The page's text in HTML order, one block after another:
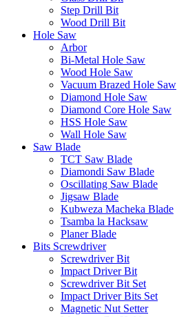
Step Drill Bit
Wood Drill Bit
Hole Saw
Arbor
Bi-Metal Hole Saw
Wood Hole Saw
Vacuum Brazed Hole Saw
Diamond Hole Saw
Diamond Core Hole Saw
HSS Hole Saw
Wall Hole Saw
Saw Blade
TCT Saw Blade
Diamondi Saw Blade
Oscillating Saw Blade
Jigsaw Blade
Kubweza Macheka Blade
Tsamba la Hacksaw
Planer Blade
Bits Screwdriver
Screwdriver Bit
Impact Driver Bit
Screwdriver Bit Set
Impact Driver Bits Set
Magnetic Nut Setter